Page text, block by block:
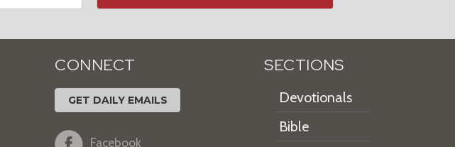
CONNECT
GET DAILY EMAILS
Facebook
SECTIONS
Devotionals
Bible